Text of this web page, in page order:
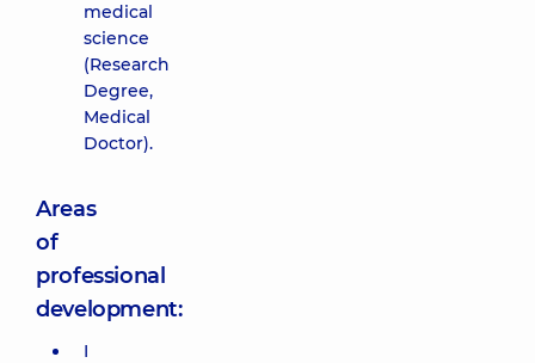
medical
science
(Research
Degree,
Medical
Doctor).
Areas
of
professional
development:
I